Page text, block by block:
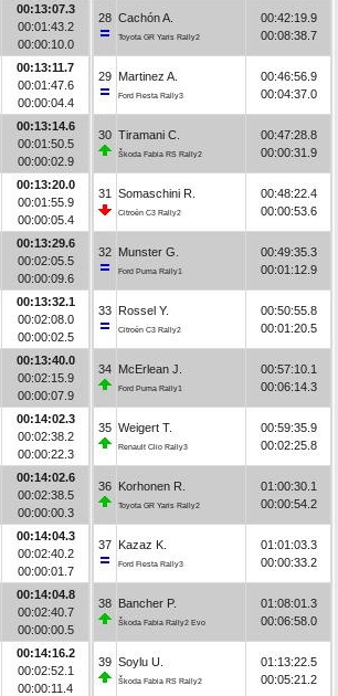
00:13:07.3
00:01:43.2
00:00:10.0
00:13:11.7
00:01:47.6
00:00:04.4
00:13:14.6
00:01:50.5
00:00:02.9
00:13:20.0
00:01:55.9
00:00:05.4
00:13:29.6
00:02:05.5
00:00:09.6
00:13:32.1
00:02:08.0
00:00:02.5
00:13:40.0
00:02:15.9
00:00:07.9
00:14:02.3
00:02:38.2
00:00:22.3
00:14:02.6
00:02:38.5
00:00:00.3
00:14:04.3
00:02:40.2
00:00:01.7
00:14:04.8
00:02:40.7
00:00:00.5
00:14:16.2
00:02:52.1
00:00:11.4
28 Cachón A.
Toyota GR Yaris Rally2
00:42:19.9
00:08:38.7
29 Martinez A.
Ford Fiesta Rally3
00:46:56.9
00:04:37.0
30 Tiramani C.
Škoda Fabia RS Rally2
00:47:28.8
00:00:31.9
31 Somaschini R.
Citroën C3 Rally2
00:48:22.4
00:00:53.6
32 Munster G.
Ford Puma Rally1
00:49:35.3
00:01:12.9
33 Rossel Y.
Citroën C3 Rally2
00:50:55.8
00:01:20.5
34 McErlean J.
Ford Puma Rally1
00:57:10.1
00:06:14.3
35 Weigert T.
Renault Clio Rally3
00:59:35.9
00:02:25.8
36 Korhonen R.
Toyota GR Yaris Rally2
01:00:30.1
00:00:54.2
37 Kazaz K.
Ford Fiesta Rally3
01:01:03.3
00:00:33.2
38 Bancher P.
Škoda Fabia Rally2 Evo
01:08:01.3
00:06:58.0
39 Soylu U.
Škoda Fabia RS Rally2
01:13:22.5
00:05:21.2